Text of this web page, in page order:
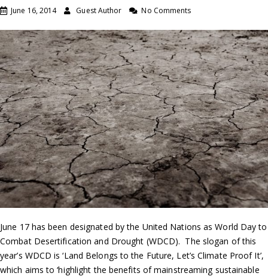
June 16, 2014 Guest Author No Comments
June 17 has been designated by the United Nations as World Day to
Combat Desertification and Drought (WDCD). The slogan of this
year’s WDCD is ‘Land Belongs to the Future, Let’s Climate Proof It’,
which aims to ‘highlight the benefits of mainstreaming sustainable